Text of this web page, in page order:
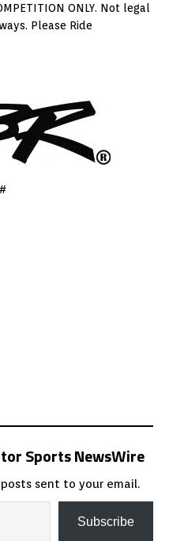
ONLY. Not legal
Please Ride
Sports NewsWire
sent to your email.
Subscribe